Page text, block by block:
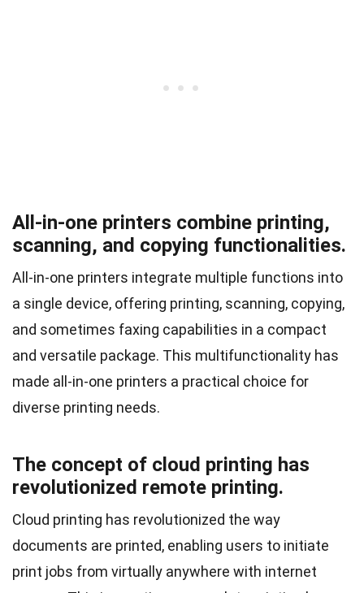
All-in-one printers combine printing,
scanning, and copying functionalities.
All-in-one printers integrate multiple functions into
a single device, offering printing, scanning, copying,
and sometimes faxing capabilities in a compact
and versatile package. This multifunctionality has
made all-in-one printers a practical choice for
diverse printing needs.
The concept of cloud printing has
revolutionized remote printing.
Cloud printing has revolutionized the way
documents are printed, enabling users to initiate
print jobs from virtually anywhere with internet